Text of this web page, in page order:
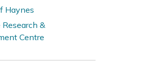
Haynes
Research &
Centre